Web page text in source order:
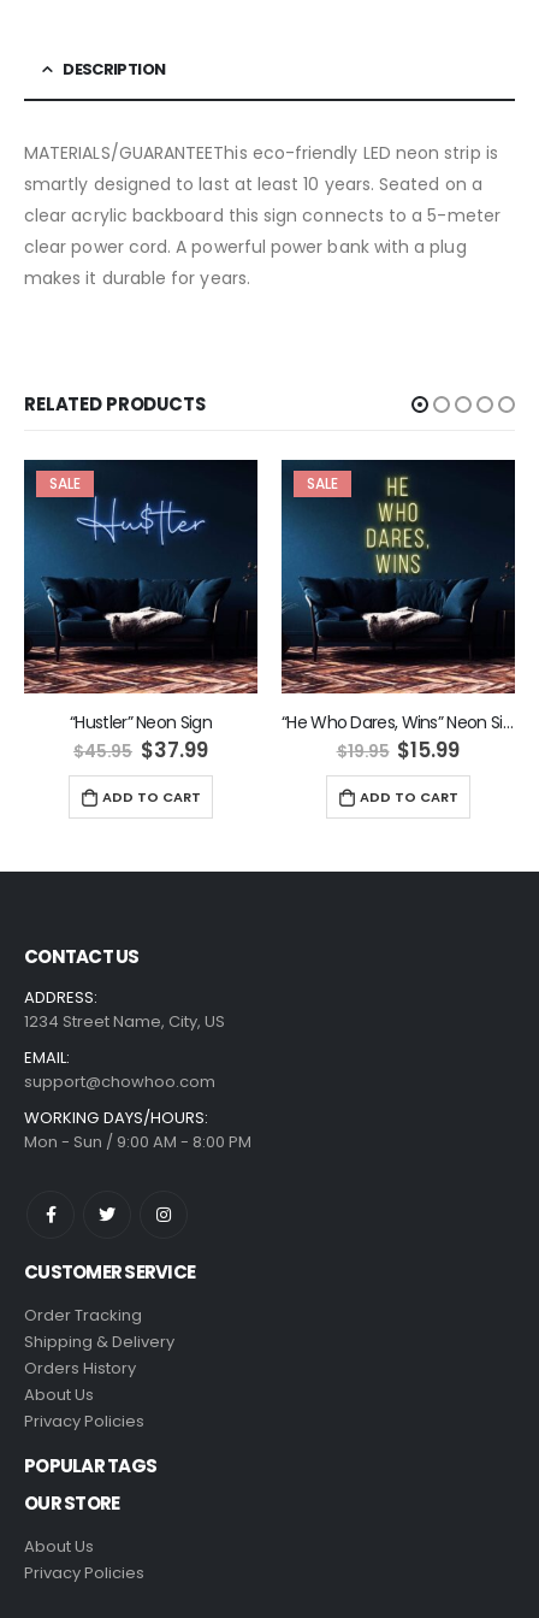
DESCRIPTION
MATERIALS/GUARANTEEThis eco-friendly LED neon strip is
smartly designed to last at least 10 years. Seated on a
clear acrylic backboard this sign connects to a 5-meter
clear power cord. A powerful power bank with a plug
makes it durable for years.
RELATED PRODUCTS
SALE
“Hustler” Neon Sign
$45.95 Original
price
was:
$45.95.
$37.99Current
price
ADD TO CART
SALE
“He Who Dares, Wins” Neon Sign
$19.95 Original
price
was:
$19.95.
$15.99
price
ADD TO CART
CONTACT US
ADDRESS:
1234 Street Name, City, US
EMAIL:
support@chowhoo.com
WORKING DAYS/HOURS:
Mon - Sun / 9:00 AM - 8:00 PM
CUSTOMER SERVICE
Order Tracking
Shipping & Delivery
Orders History
About Us
Privacy Policies
POPULAR TAGS
OUR STORE
About Us
Privacy Policies